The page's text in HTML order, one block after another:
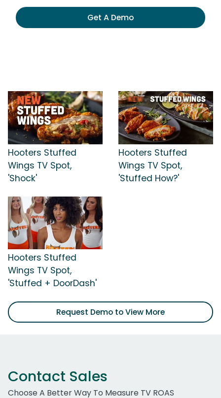
Get A Demo
Hooters Stuffed
Wings TV Spot,
'Shock'
Hooters Stuffed
Wings TV Spot,
'Stuffed How?'
Hooters Stuffed
Wings TV Spot,
'Stuffed + DoorDash'
Request Demo to View More
Contact Sales
Choose A Better Way To Measure TV ROAS